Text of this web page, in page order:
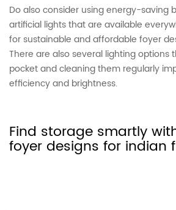
Do also consider using energy-saving
artificial lights that are available
for sustainable and affordable foyer
There are also several lighting options
pocket and cleaning them regularly
efficiency and brightness.
Find storage smartly
foyer designs for indian